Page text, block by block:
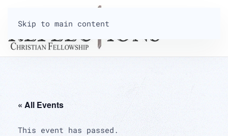
Skip to main content
« All Events
This event has passed.